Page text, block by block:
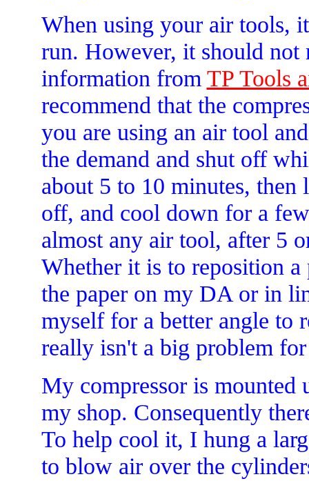
When using your air tools,
run. However, it should not
information from TP Tools
recommend that the
you are using an air tool
the demand and shut off
about 5 to 10 minutes, then
off, and cool down for a
almost any air tool, after 5
Whether it is to reposition a
the paper on my DA or in
myself for a better angle to
really isn't a big problem
My compressor is mounted
my shop. Consequently
To help cool it, I hung a
to blow air over the